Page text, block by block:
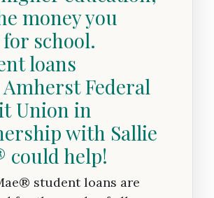
money you
school.
loans
Federal
Union in
with Sallie
could help!
student loans are